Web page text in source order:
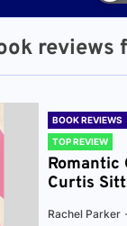
reviews
BOOK REVIEWS
TOP REVIEW
Romantic
Curtis
Rachel Parker